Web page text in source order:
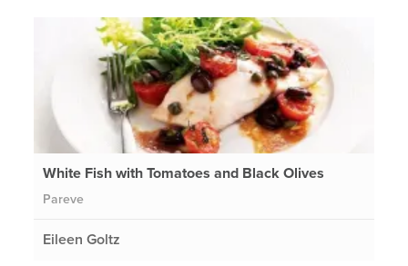
White Fish with Tomatoes and Black Olives
Pareve
Eileen Goltz